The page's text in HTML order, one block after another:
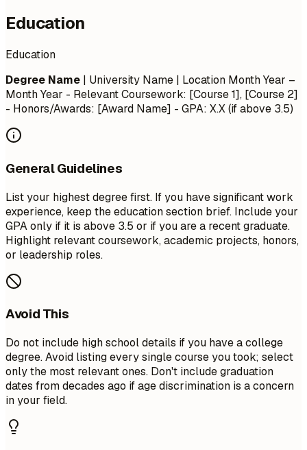
Education
Education
Degree Name | University Name | Location Month Year –
Month Year - Relevant Coursework: [Course 1], [Course 2]
- Honors/Awards: [Award Name] - GPA: X.X (if above 3.5)
General Guidelines
List your highest degree first. If you have significant work
experience, keep the education section brief. Include your
GPA only if it is above 3.5 or if you are a recent graduate.
Highlight relevant coursework, academic projects, honors,
or leadership roles.
Avoid This
Do not include high school details if you have a college
degree. Avoid listing every single course you took; select
only the most relevant ones. Don't include graduation
dates from decades ago if age discrimination is a concern
in your field.